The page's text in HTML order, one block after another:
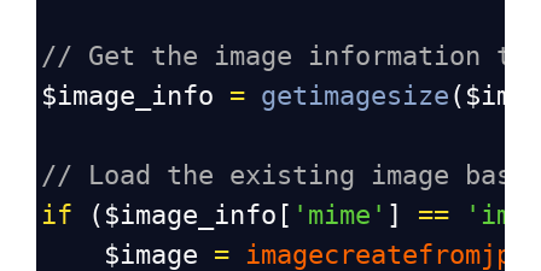
// Get the image information
$image_info = getimagesize (
// Load the existing image
if ( $image_info [ 'mime' ] ==
$image =